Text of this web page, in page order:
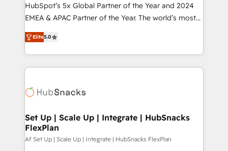
HubSpot’s 5x Global Partner of the Year and 2024
EMEA & APAC Partner of the Year. The world’s most
experienced and fully accredited HubSpot Solutions
Partner. 🚀 With 2,750+ HubSpot projects delivered
and 370+ specialists across EMEA, APAC and NAM,
we de-risk complex CRM programmes and
multi-region migrations to AI-powered automation,
scale. 🏆 HubSpot’s CEO called us “the partner of the
future.” Others agree it is proof of trust built through
measurable impact.
Elite5.0
Set Up | Scale Up | Integrate | HubSnacks
FlexPlan
Af Set Up | Scale Up | Integrate | HubSnacks FlexPlan